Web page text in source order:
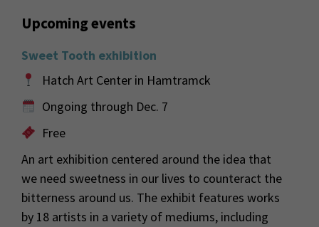
Upcoming events
Sweet Tooth exhibition
Hatch Art Center in Hamtramck
Ongoing through Dec. 7
Free
An art exhibition centered around the idea that
we need sweetness in our lives to counteract the
bitterness around us. The exhibit features works
by 18 artists in a variety of mediums, including